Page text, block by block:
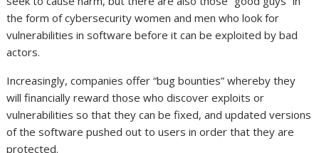
the form of cybersecurity women and men who look for
vulnerabilities in software before it can be exploited by bad
actors.
Increasingly, companies offer “bug bounties” whereby they
will financially reward those who discover exploits or
vulnerabilities so that they can be fixed, and updated versions
of the software pushed out to users in order that they are
protected.